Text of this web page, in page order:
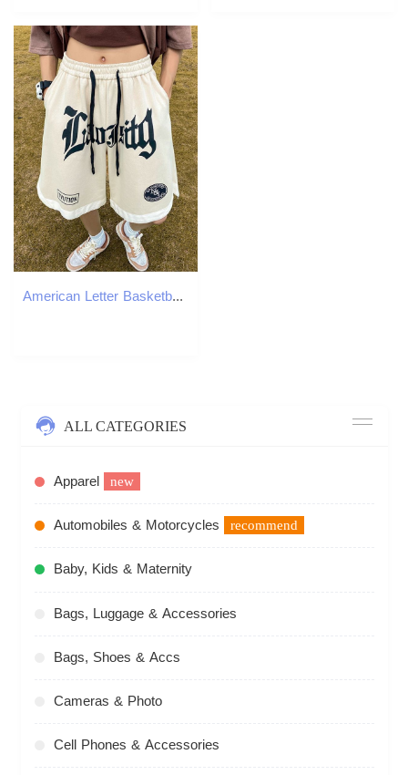
American Letter Basketball Shorts, Men's Thin Loose Streetwear, Plus Size Casual 5 Inch Shorts for Training Running Sports
ALL CATEGORIES
Apparel new
Automobiles & Motorcycles recommend
Baby, Kids & Maternity
Bags, Luggage & Accessories
Bags, Shoes & Accs
Cameras & Photo
Cell Phones & Accessories